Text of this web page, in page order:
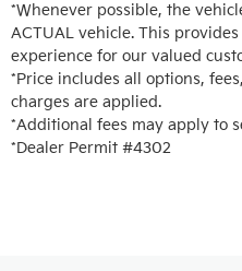
*Whenever possible, the
ACTUAL vehicle. This
experience for our valued
*Price includes all options,
charges are applied.
*Additional fees may apply to
*Dealer Permit #4302